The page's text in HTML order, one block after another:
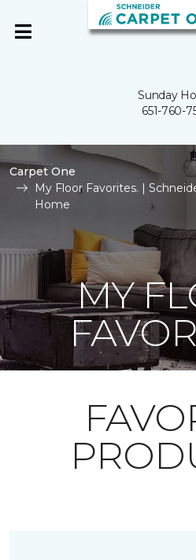
Sunday
651-760-
Carpet One
My Floor Favorites. |
Home
MY